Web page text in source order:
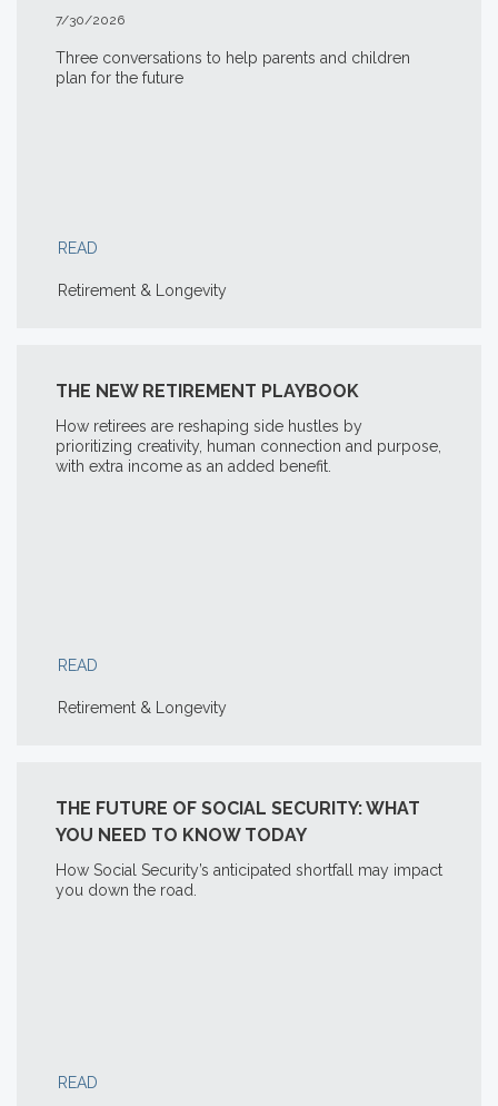
7/30/2026
Three conversations to help parents and children
plan for the future
READ
Retirement & Longevity
THE NEW RETIREMENT PLAYBOOK
How retirees are reshaping side hustles by
prioritizing creativity, human connection and purpose,
with extra income as an added benefit.
READ
Retirement & Longevity
THE FUTURE OF SOCIAL SECURITY: WHAT
YOU NEED TO KNOW TODAY
How Social Security’s anticipated shortfall may impact
you down the road.
READ